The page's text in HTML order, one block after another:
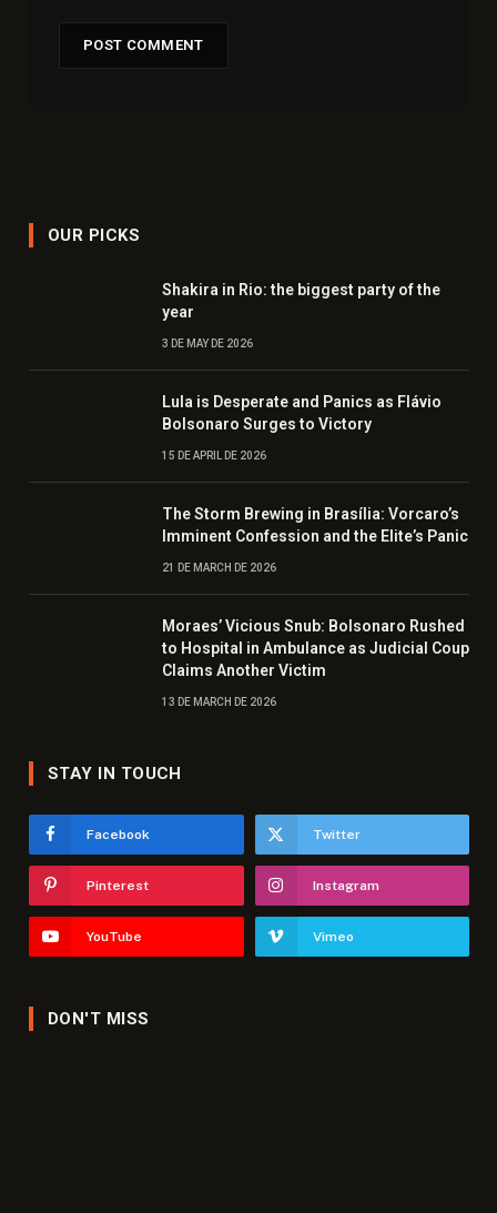
OUR PICKS
Shakira in Rio: the biggest party of the
year
3 DE MAY DE 2026
Lula is Desperate and Panics as Flávio
Bolsonaro Surges to Victory
15 DE APRIL DE 2026
The Storm Brewing in Brasília: Vorcaro’s
Imminent Confession and the Elite’s Panic
21 DE MARCH DE 2026
Moraes’ Vicious Snub: Bolsonaro Rushed
to Hospital in Ambulance as Judicial Coup
Claims Another Victim
13 DE MARCH DE 2026
STAY IN TOUCH
Facebook Twitter
Pinterest Instagram
YouTube Vimeo
DON'T MISS